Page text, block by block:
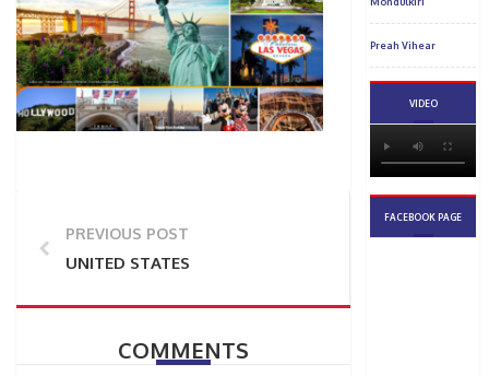
PREVIOUS POST
UNITED STATES
COMMENTS